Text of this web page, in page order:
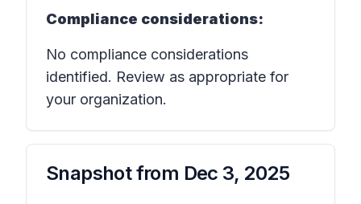
Compliance considerations:
No compliance considerations
identified. Review as appropriate for
your organization.
Snapshot from Dec 3, 2025